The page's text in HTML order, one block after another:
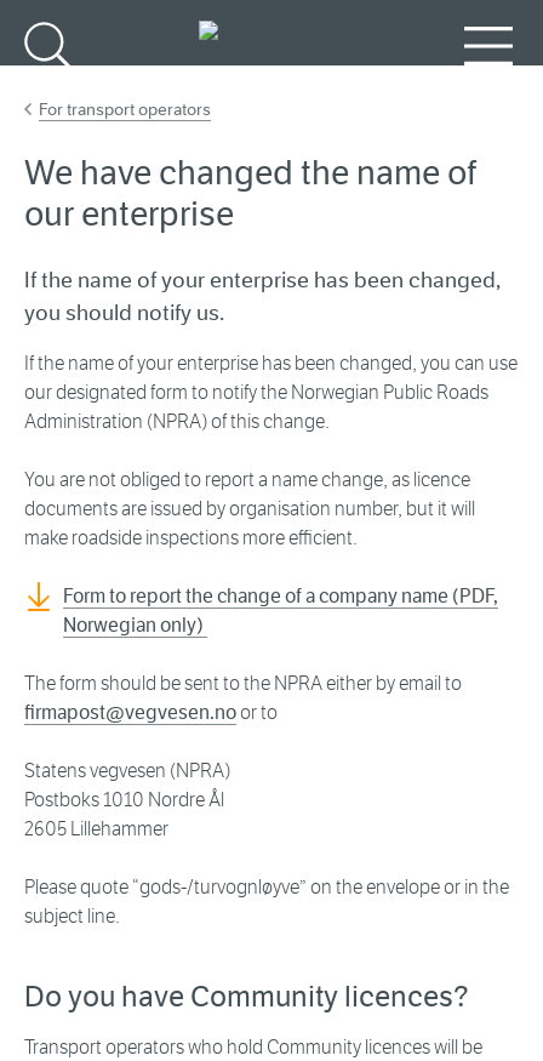
For transport operators
We have changed the name of
our enterprise
If the name of your enterprise has been changed,
you should notify us.
If the name of your enterprise has been changed, you can use
our designated form to notify the Norwegian Public Roads
Administration (NPRA) of this change.
You are not obliged to report a name change, as licence
documents are issued by organisation number, but it will
make roadside inspections more efficient.
Form to report the change of a company name (PDF,
Norwegian only)
The form should be sent to the NPRA either by email to
firmapost@vegvesen.noor to
Statens vegvesen (NPRA)
Postboks 1010 Nordre Ål
2605 Lillehammer
Please quote “gods-/turvognløyve” on the envelope or in the
subject line.
Do you have Community licences?
Transport operators who hold Community licences will be